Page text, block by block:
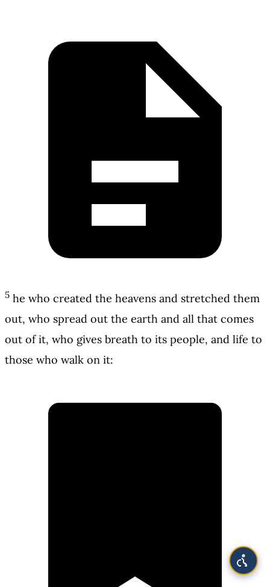
5 he who created the heavens and stretched them
out, who spread out the earth and all that comes
out of it, who gives breath to its people, and life to
those who walk on it: